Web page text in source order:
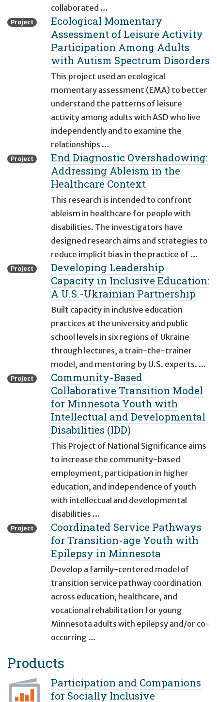
collaborated …
Project
Ecological Momentary
Assessment of Leisure Activity
Participation Among Adults
with Autism Spectrum Disorders
This project used an ecological
momentary assessment (EMA) to better
understand the patterns of leisure
activity among adults with ASD who live
independently and to examine the
relationships …
Project
End Diagnostic Overshadowing:
Addressing Ableism in the
Healthcare Context
This research is intended to confront
ableism in healthcare for people with
disabilities. The investigators have
designed research aims and strategies to
reduce implicit bias in the practice of …
Project
Developing Leadership
Capacity in Inclusive Education:
A U.S.-Ukrainian Partnership
Built capacity in inclusive education
practices at the university and public
school levels in six regions of Ukraine
through lectures, a train-the-trainer
model, and mentoring by U.S. experts. …
Project
Community-Based
Collaborative Transition Model
for Minnesota Youth with
Intellectual and Developmental
Disabilities (IDD)
This Project of National Significance aims
to increase the community-based
employment, participation in higher
education, and independence of youth
with intellectual and developmental
disabilities …
Project
Coordinated Service Pathways
for Transition-age Youth with
Epilepsy in Minnesota
Develop a family-centered model of
transition service pathway coordination
across education, healthcare, and
vocational rehabilitation for young
Minnesota adults with epilepsy and/or co-
occurring …
Products
Participation and Companions
for Socially Inclusive